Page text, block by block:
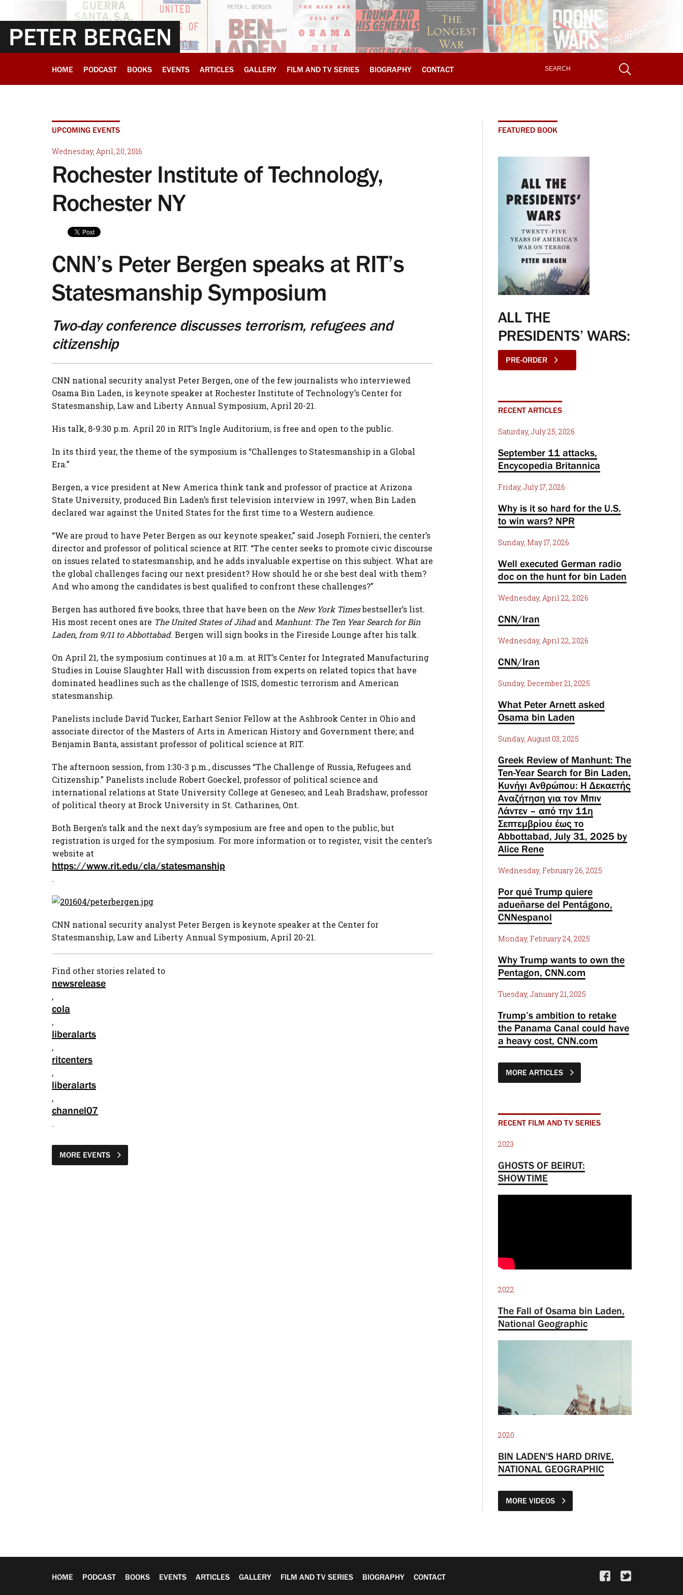
PETER BERGEN
HOME PODCAST BOOKS EVENTS ARTICLES GALLERY FILM AND TV SERIES BIOGRAPHY CONTACT
UPCOMING EVENTS
Wednesday, April, 20, 2016
Rochester Institute of Technology,
Rochester NY
CNN’s Peter Bergen speaks at RIT’s
Statesmanship Symposium
Two-day conference discusses terrorism, refugees and
citizenship
CNN national security analyst Peter Bergen, one of the few journalists who interviewed
Osama Bin Laden, is keynote speaker at Rochester Institute of Technology’s Center for
Statesmanship, Law and Liberty Annual Symposium, April 20-21.
His talk, 8-9:30 p.m. April 20 in RIT’s Ingle Auditorium, is free and open to the public.
In its third year, the theme of the symposium is “Challenges to Statesmanship in a Global
Era.”
Bergen, a vice president at New America think tank and professor of practice at Arizona
State University, produced Bin Laden’s first television interview in 1997, when Bin Laden
declared war against the United States for the first time to a Western audience.
“We are proud to have Peter Bergen as our keynote speaker,” said Joseph Fornieri, the center’s
director and professor of political science at RIT. “The center seeks to promote civic discourse
on issues related to statesmanship, and he adds invaluable expertise on this subject. What are
the global challenges facing our next president? How should he or she best deal with them?
And who among the candidates is best qualified to confront these challenges?”
Bergen has authored five books, three that have been on the New York Timesbestseller’s list.
His most recent ones are The United States of Jihadand Manhunt: The Ten Year Search for Bin
Laden, from 9/11 to Abbottabad. Bergen will sign books in the Fireside Lounge after his talk.
On April 21, the symposium continues at 10 a.m. at RIT’s Center for Integrated Manufacturing
Studies in Louise Slaughter Hall with discussion from experts on related topics that have
dominated headlines such as the challenge of ISIS, domestic terrorism and American
statesmanship.
Panelists include David Tucker, Earhart Senior Fellow at the Ashbrook Center in Ohio and
associate director of the Masters of Arts in American History and Government there; and
Benjamin Banta, assistant professor of political science at RIT.
The afternoon session, from 1:30-3 p.m., discusses “The Challenge of Russia, Refugees and
Citizenship.” Panelists include Robert Goeckel, professor of political science and
international relations at State University College at Geneseo; and Leah Bradshaw, professor
of political theory at Brock University in St. Catharines, Ont.
Both Bergen’s talk and the next day’s symposium are free and open to the public, but
registration is urged for the symposium. For more information or to register, visit the center’s
website at
https://www.rit.edu/cla/statesmanship
.
CNN national security analyst Peter Bergen is keynote speaker at the Center for
Statesmanship, Law and Liberty Annual Symposium, April 20-21.
Find other stories related to
newsrelease
,
cola
,
liberalarts
,
ritcenters
,
liberalarts
,
channel07
.
MORE EVENTS
FEATURED BOOK
ALL THE
PRESIDENTS’ WARS:
PRE-ORDER
RECENT ARTICLES
Saturday, July 25, 2026
September 11 attacks,
Encycopedia Britannica
Friday, July 17, 2026
Why is it so hard for the U.S.
to win wars? NPR
Sunday, May 17, 2026
Well executed German radio
doc on the hunt for bin Laden
Wednesday, April 22, 2026
CNN/Iran
Wednesday, April 22, 2026
CNN/Iran
Sunday, December 21, 2025
What Peter Arnett asked
Osama bin Laden
Sunday, August 03, 2025
Greek Review of Manhunt: The
Ten-Year Search for Bin Laden,
Κυνήγι Ανθρώπου: Η Δεκαετής
Αναζήτηση για τον Μπιν
Λάντεν – από την 11η
Σεπτεμβρίου έως το
Abbottabad, July 31, 2025 by
Alice Rene
Wednesday, February 26, 2025
Por qué Trump quiere
adueñarse del Pentágono,
CNNespanol
Monday, February 24, 2025
Why Trump wants to own the
Pentagon, CNN.com
Tuesday, January 21, 2025
Trump’s ambition to retake
the Panama Canal could have
a heavy cost, CNN.com
MORE ARTICLES
RECENT FILM AND TV SERIES
2023
GHOSTS OF BEIRUT:
SHOWTIME
2022
The Fall of Osama bin Laden,
National Geographic
2020
BIN LADEN'S HARD DRIVE,
NATIONAL GEOGRAPHIC
MORE VIDEOS
HOME PODCAST BOOKS EVENTS ARTICLES GALLERY FILM AND TV SERIES BIOGRAPHY CONTACT